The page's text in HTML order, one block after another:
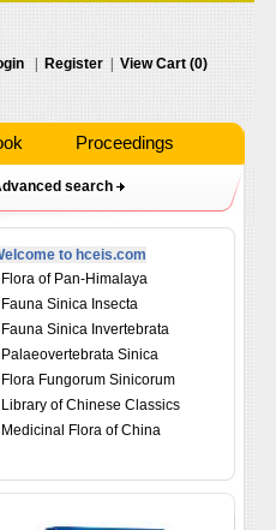
Register View Cart (0)
Proceedings
search
to hceis.com
Flora of Pan-Himalaya
Fauna Sinica Insecta
Fauna Sinica Invertebrata
Palaeovertebrata Sinica
Flora Fungorum Sinicorum
Library of Chinese Classics
Medicinal Flora of China